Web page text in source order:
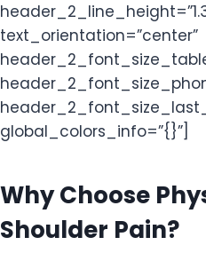
text_orientation=”center”
global_colors_info=”{}”]
Why Choose
Shoulder Pain?